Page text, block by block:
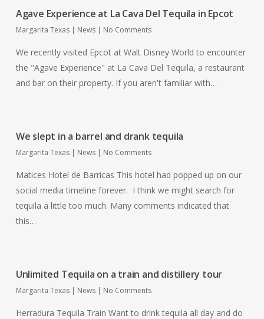
Agave Experience at La Cava Del Tequila in Epcot
Margarita Texas | News | No Comments
We recently visited Epcot at Walt Disney World to encounter
the "Agave Experience" at La Cava Del Tequila, a restaurant
and bar on their property. If you aren't familiar with…
We slept in a barrel and drank tequila
Margarita Texas | News | No Comments
Matices Hotel de Barricas This hotel had popped up on our
social media timeline forever. I think we might search for
tequila a little too much. Many comments indicated that
this…
Unlimited Tequila on a train and distillery tour
Margarita Texas | News | No Comments
Herradura Tequila Train Want to drink tequila all day and do